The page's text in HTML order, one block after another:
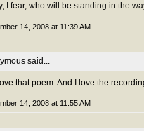
I fear, who will be standing in the
14, 2008 at 11:39 AM
said...
that poem. And I love the
14, 2008 at 11:55 AM